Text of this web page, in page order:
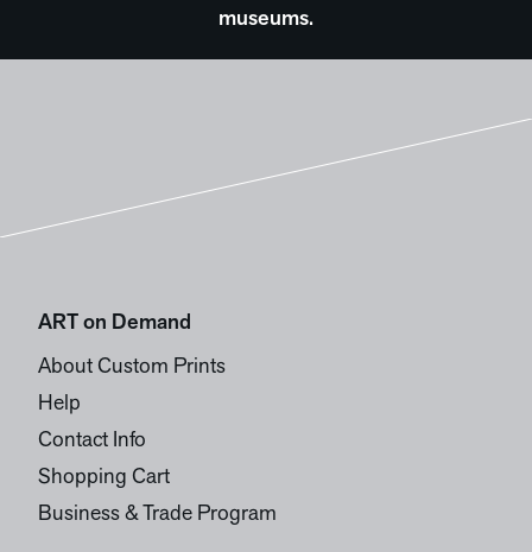
museums.
ART on Demand
About Custom Prints
Help
Contact Info
Shopping Cart
Business & Trade Program